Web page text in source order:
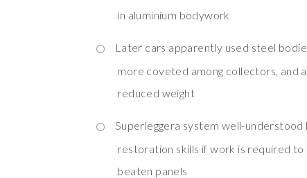
in aluminium bodywork
Later cars apparently used steel
more coveted among collectors, and
reduced weight
Superleggera system well-
restoration skills if work is required
beaten panels